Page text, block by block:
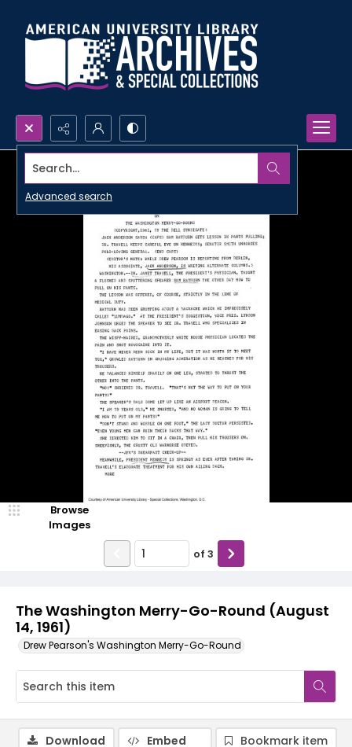
Search...
Advanced search
The Washington Merry-Go-Round (August
14, 1961)
Drew Pearson's Washington Merry-Go-Round
Browse
Images
of 3
Download Embed
Bookmark item